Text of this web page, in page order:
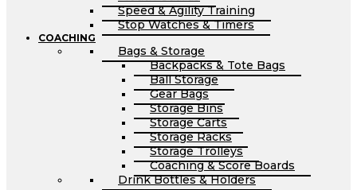
Speed & Agility Training
Stop Watches & Timers
COACHING
Bags & Storage
Backpacks & Tote Bags
Ball Storage
Gear Bags
Storage Bins
Storage Carts
Storage Racks
Storage Trolleys
Coaching & Score Boards
Drink Bottles & Holders